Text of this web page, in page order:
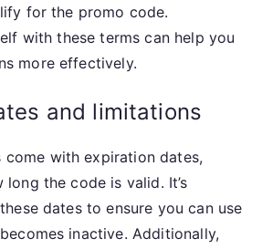
for the promo code.
with these terms can help you
more effectively.
and limitations
with expiration dates,
the code is valid. It’s
dates to ensure you can use
inactive. Additionally,